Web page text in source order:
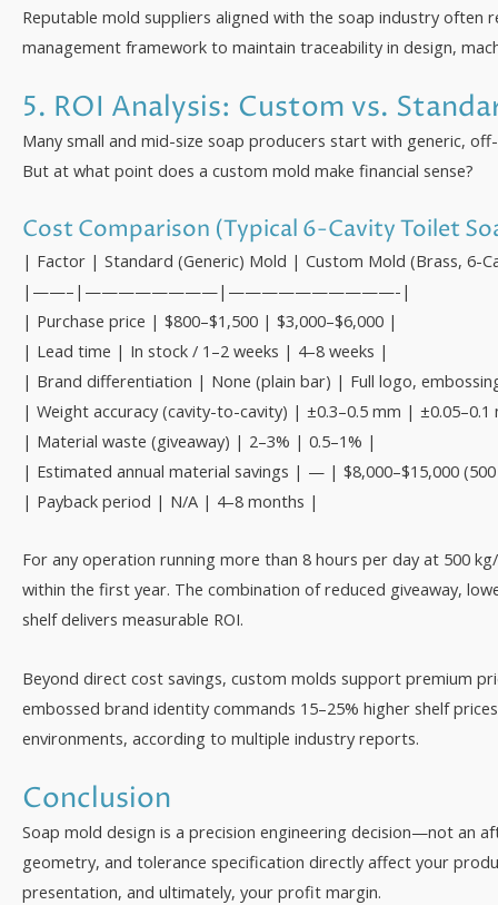
Reputable mold suppliers aligned with the soap industry often
management framework to maintain traceability in design,
5. ROI Analysis: Custom vs.
Many small and mid-size soap producers start with generic,
But at what point does a custom mold make financial sense?
Cost Comparison (Typical 6-Cavity Toilet
| Factor | Standard (Generic) Mold | Custom Mold (Brass, 6-
|——–|————————|——————————-|
| Purchase price | $800–$1,500 | $3,000–$6,000 |
| Lead time | In stock / 1–2 weeks | 4–8 weeks |
| Brand differentiation | None (plain bar) | Full logo,
| Weight accuracy (cavity-to-cavity) | ±0.3–0.5 mm |
| Material waste (giveaway) | 2–3% | 0.5–1% |
| Estimated annual material savings | — | $8,000–$15,000
| Payback period | N/A | 4–8 months |
For any operation running more than 8 hours per day at 500
within the first year. The combination of reduced giveaway,
shelf delivers measurable ROI.
Beyond direct cost savings, custom molds support premium
embossed brand identity commands 15–25% higher shelf
environments, according to multiple industry reports.
Conclusion
Soap mold design is a precision engineering decision—not an
geometry, and tolerance specification directly affect your
presentation, and ultimately, your profit margin.